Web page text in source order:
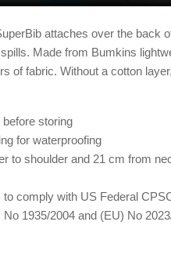
attaches over the back
Made from Bumkins
of fabric. Without a cotton
storing
for waterproofing
to shoulder and 21 cm from
comply with US Federal
1935/2004 and (EU) No